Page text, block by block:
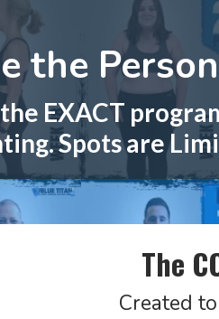
the
EXACT
Spots are
The
Created